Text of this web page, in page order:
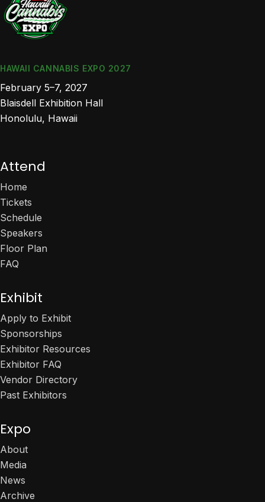
HAWAII CANNABIS EXPO 2027
February 5–7, 2027
Blaisdell Exhibition Hall
Honolulu, Hawaii
Attend
Home
Tickets
Schedule
Speakers
Floor Plan
FAQ
Exhibit
Apply to Exhibit
Sponsorships
Exhibitor Resources
Exhibitor FAQ
Vendor Directory
Past Exhibitors
Expo
About
Media
News
Archive